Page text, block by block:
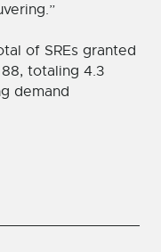
of SREs granted
totaling 4.3
demand